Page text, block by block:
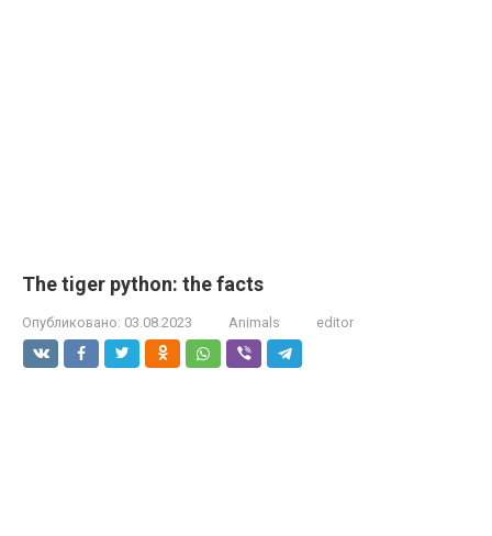
The tiger python: the facts
Опубликовано: 03.08.2023 Animals editor